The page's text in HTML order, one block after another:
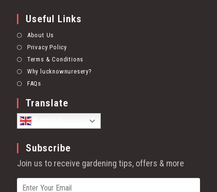
Useful Links
About Us
Privacy Policy
Terms & Conditions
Why lucknownuresery?
FAQs
Translate
Subscribe
Join us to receive gardening tips, offers & more